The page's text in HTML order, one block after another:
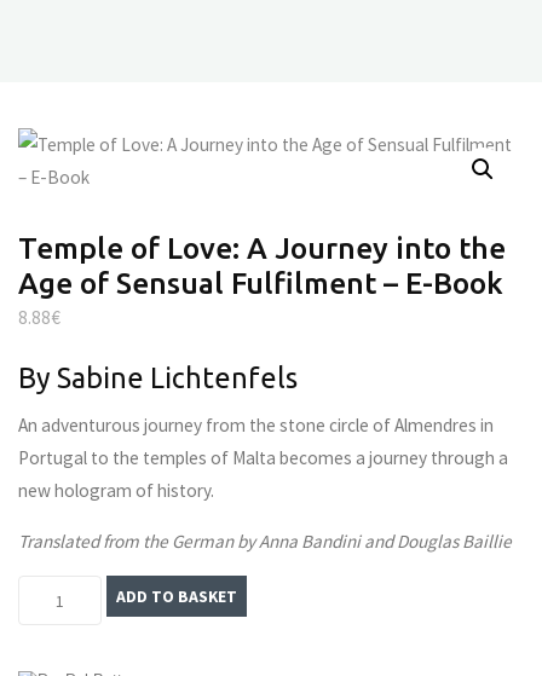
Temple of Love: A Journey into the
Age of Sensual Fulfilment – E-Book
8.88€
By Sabine Lichtenfels
An adventurous journey from the stone circle of Almendres in
Portugal to the temples of Malta becomes a journey through a
new hologram of history.
Translated from the German by Anna Bandini and Douglas Baillie
Temple
ADD TO BASKET